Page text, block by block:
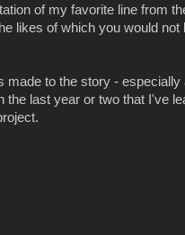
of my favorite line from
likes of which you would
to the story -
last year or two that I've